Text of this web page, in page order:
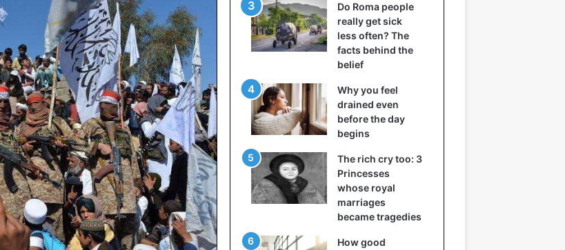
Do Roma people
really get sick
less often? The
facts behind the
belief
Why you feel
drained even
before the day
begins
The rich cry too: 3
Princesses
whose royal
marriages
became tragedies
How good